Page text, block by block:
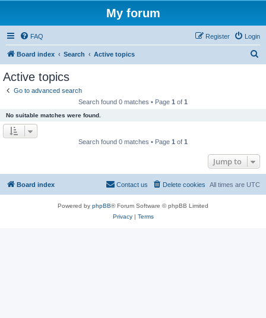
My forum
FAQ Login
Register
Board index Search Active topics
Active topics
Go to advanced search
Search found 0 matches • Page 1 of 1
No suitable matches were found.
Search found 0 matches • Page 1 of 1
Jump to
Board index All times are UTC
Delete cookies
Contact us
Powered by phpBB® Forum Software © phpBB Limited
Privacy| Terms